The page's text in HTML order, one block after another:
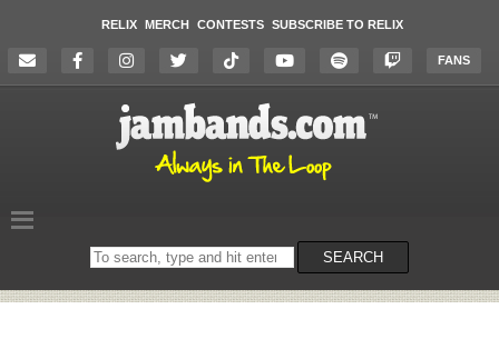
RELIX MERCH CONTESTS SUBSCRIBE TO RELIX
FANS
Search
on
SEARCH